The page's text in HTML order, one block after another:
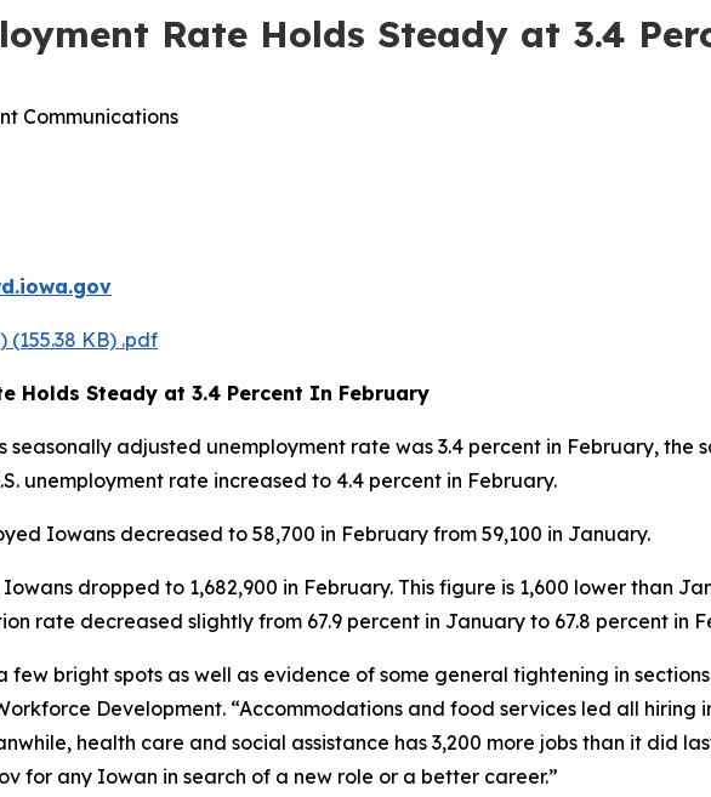
Rate Holds Steady at 3.4
Communications
(155.38 KB) .pdf
Holds Steady at 3.4 Percent In February
seasonally adjusted unemployment rate was 3.4 percent in February, the
unemployment rate increased to 4.4 percent in February.
Iowans decreased to 58,700 in February from 59,100 in January.
dropped to 1,682,900 in February. This figure is 1,600 lower than
rate decreased slightly from 67.9 percent in January to 67.8 percent in
few bright spots as well as evidence of some general tightening in
Development. “Accommodations and food services led all hiring
health care and social assistance has 3,200 more jobs than it did
for any Iowan in search of a new role or a better career.”